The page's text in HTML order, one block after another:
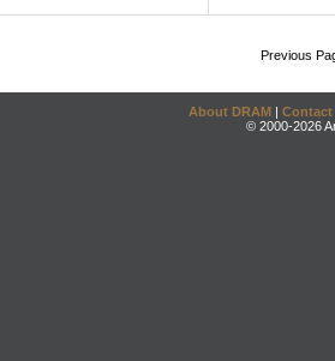
Previous
About DRAM | Contact
© 2000-2026